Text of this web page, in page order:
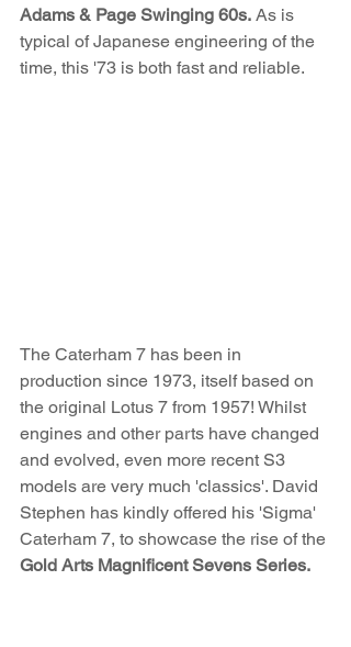
Adams & Page Swinging 60s. As is
typical of Japanese engineering of the
time, this '73 is both fast and reliable.
The Caterham 7 has been in
production since 1973, itself based on
the original Lotus 7 from 1957! Whilst
engines and other parts have changed
and evolved, even more recent S3
models are very much 'classics'. David
Stephen has kindly offered his 'Sigma'
Caterham 7, to showcase the rise of the
Gold Arts Magnificent Sevens Series.